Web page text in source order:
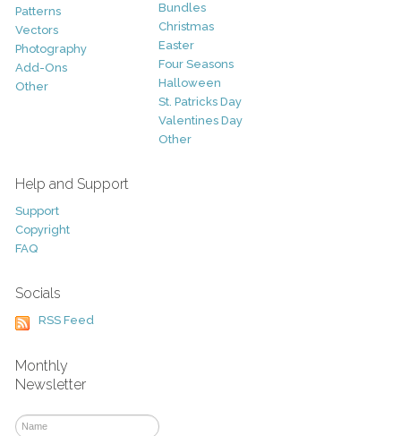
Patterns
Vectors
Photography
Add-Ons
Other
Bundles
Christmas
Easter
Four Seasons
Halloween
St. Patricks Day
Valentines Day
Other
Help and Support
Support
Copyright
FAQ
Socials
RSS Feed
Monthly
Newsletter